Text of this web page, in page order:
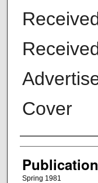
Cover
Creators
Spring 1981